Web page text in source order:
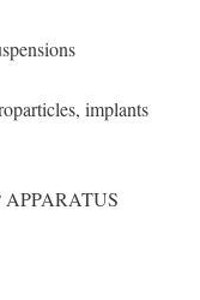
implants
APPARATUS